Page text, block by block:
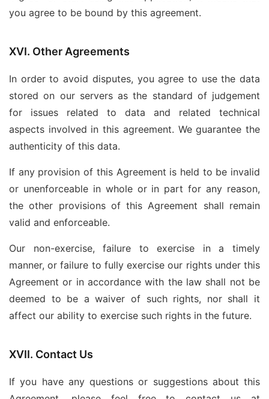
you agree to be bound by this agreement.
XVI. Other Agreements
In order to avoid disputes, you agree to use the data
stored on our servers as the standard of judgement
for issues related to data and related technical
aspects involved in this agreement. We guarantee the
authenticity of this data.
If any provision of this Agreement is held to be invalid
or unenforceable in whole or in part for any reason,
the other provisions of this Agreement shall remain
valid and enforceable.
Our non-exercise, failure to exercise in a timely
manner, or failure to fully exercise our rights under this
Agreement or in accordance with the law shall not be
deemed to be a waiver of such rights, nor shall it
affect our ability to exercise such rights in the future.
XVII. Contact Us
If you have any questions or suggestions about this